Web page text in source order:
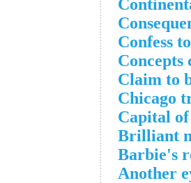
Confess
Concepts
Claim to
Chicago
Capital
Brilliant
Barbie's
Another